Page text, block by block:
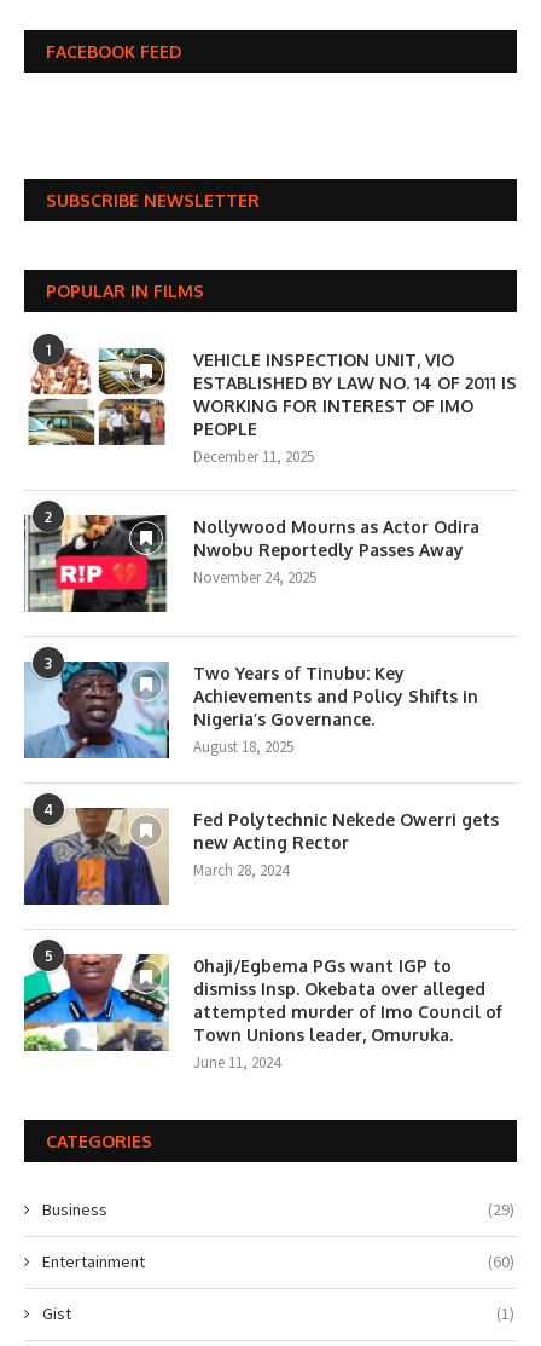
FACEBOOK FEED
SUBSCRIBE NEWSLETTER
POPULAR IN FILMS
1
VEHICLE INSPECTION UNIT, VIO
ESTABLISHED BY LAW NO. 14 OF 2011 IS
WORKING FOR INTEREST OF IMO
PEOPLE
December 11, 2025
2
Nollywood Mourns as Actor Odira
Nwobu Reportedly Passes Away
November 24, 2025
3
Two Years of Tinubu: Key
Achievements and Policy Shifts in
Nigeria’s Governance.
August 18, 2025
4
Fed Polytechnic Nekede Owerri gets
new Acting Rector
March 28, 2024
5
0haji/Egbema PGs want IGP to
dismiss Insp. Okebata over alleged
attempted murder of Imo Council of
Town Unions leader, Omuruka.
June 11, 2024
CATEGORIES
Business (29)
Entertainment (60)
Gist (1)